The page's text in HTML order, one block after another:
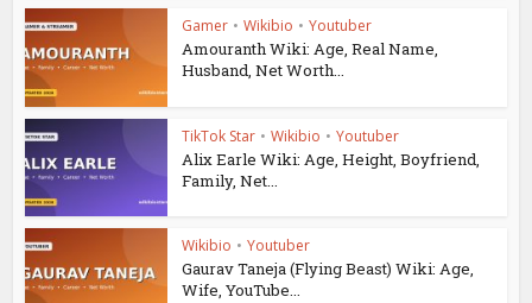
Gamer • Wikibio • Youtuber
Amouranth Wiki: Age, Real Name,
Husband, Net Worth...
TikTok Star • Wikibio • Youtuber
Alix Earle Wiki: Age, Height, Boyfriend,
Family, Net...
Wikibio • Youtuber
Gaurav Taneja (Flying Beast) Wiki: Age,
Wife, YouTube...